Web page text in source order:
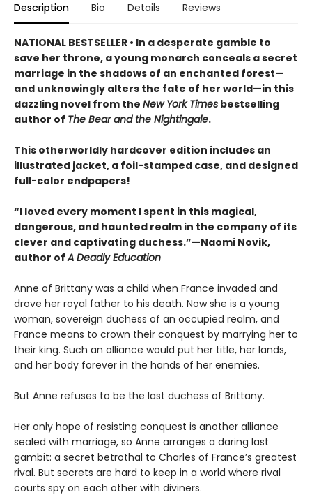
Description Bio Details Reviews
NATIONAL BESTSELLER • In a desperate gamble to
save her throne, a young monarch conceals a secret
marriage in the shadows of an enchanted forest—
and unknowingly alters the fate of her world—in this
dazzling novel from the New York Times bestselling
author of The Bear and the Nightingale.
This otherworldly hardcover edition includes an
illustrated jacket, a foil-stamped case, and designed
full-color endpapers!
“I loved every moment I spent in this magical,
dangerous, and haunted realm in the company of its
clever and captivating duchess.”—Naomi Novik,
author ofA Deadly Education
Anne of Brittany was a child when France invaded and
drove her royal father to his death. Now she is a young
woman, sovereign duchess of an occupied realm, and
France means to crown their conquest by marrying her to
their king. Such an alliance would put her title, her lands,
and her body forever in the hands of her enemies.
But Anne refuses to be the last duchess of Brittany.
Her only hope of resisting conquest is another alliance
sealed with marriage, so Anne arranges a daring last
gambit: a secret betrothal to Charles of France’s greatest
rival. But secrets are hard to keep in a world where rival
courts spy on each other with diviners.